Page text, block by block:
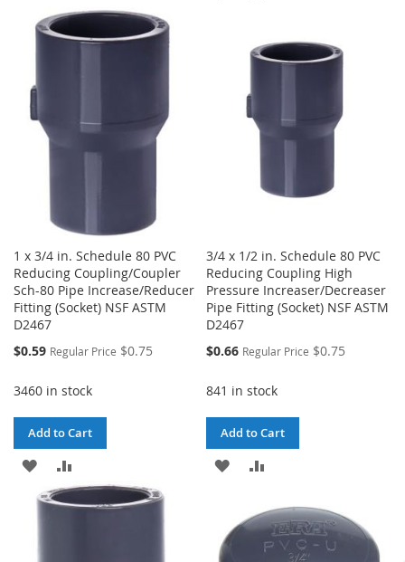
WISHCOMPARE
WISHCOMPARE
1 x 3/4 in. Schedule 80 PVC
Reducing Coupling/Coupler
Sch-80 Pipe Increase/Reducer
Fitting (Socket) NSF ASTM
D2467
Special
$0.59 Regular Price $0.75
3460 in stock
Add to Cart
ADD
TO
TO
3/4 x 1/2 in. Schedule 80 PVC
Reducing Coupling High
Pressure Increaser/Decreaser
Pipe Fitting (Socket) NSF ASTM
D2467
Special
$0.66 Regular Price $0.75
841 in stock
Add to Cart
ADD
WISHCOMPARE